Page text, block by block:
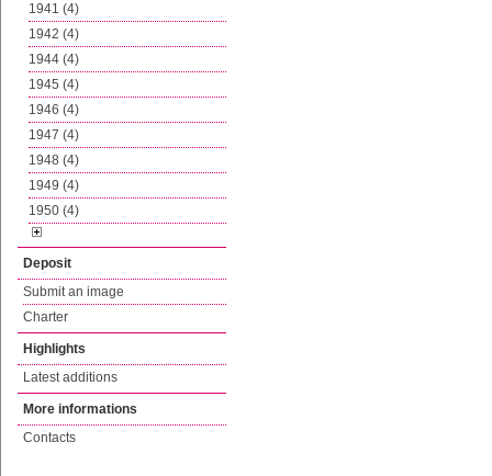
1941 (4)
1942 (4)
1944 (4)
1945 (4)
1946 (4)
1947 (4)
1948 (4)
1949 (4)
1950 (4)
Deposit
Submit an image
Charter
Highlights
Latest additions
More informations
Contacts